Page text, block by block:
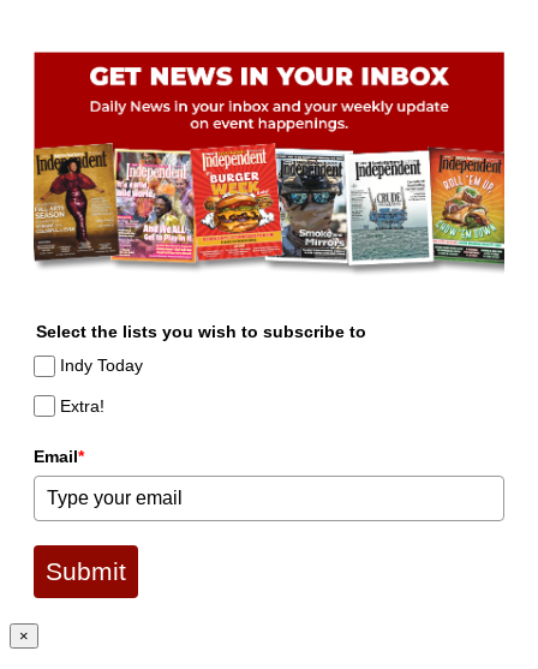
Select the lists you wish to subscribe to
Indy Today
Extra!
Email*
Submit
×